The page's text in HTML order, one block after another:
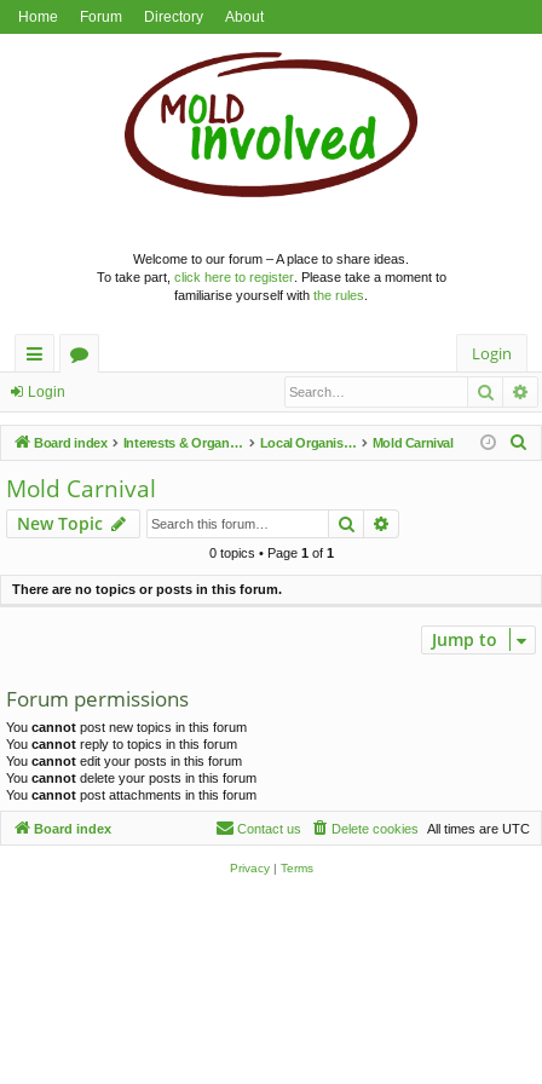
Home Forum Directory About
Welcome to our forum – A place to share ideas.
To take part, click here to register. Please take a moment to
familiarise yourself with the rules
ui
ck
lin
ks
u
m
s
Login
Login
Board index Interests & Organisations Local Organisations Mold Carnival
h
Mold Carnival
New Topic Search
0 topics • Page 1of 1
There are no topics or posts in this forum.
Jump to
Forum permissions
You cannot post new topics in this forum
You cannot reply to topics in this forum
You cannot edit your posts in this forum
You cannot delete your posts in this forum
You cannot post attachments in this forum
Board index All times are UTC
Delete cookies
Contact us
Privacy| Terms